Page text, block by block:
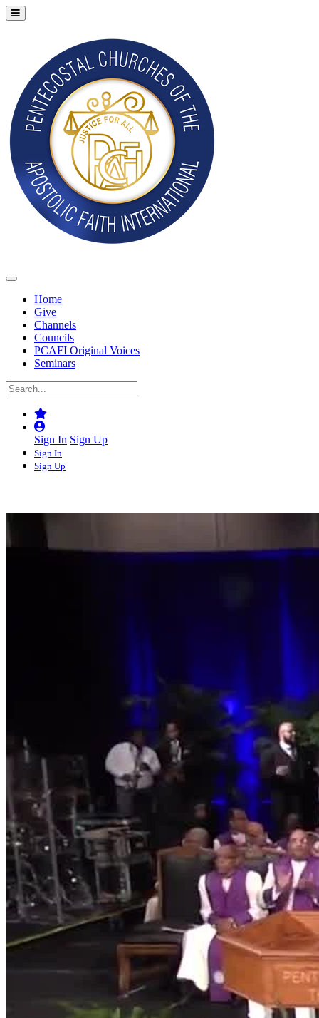
Home
Give
Channels
Councils
PCAFI Original Voices
Seminars
Sign In Sign Up
Sign In
Sign Up